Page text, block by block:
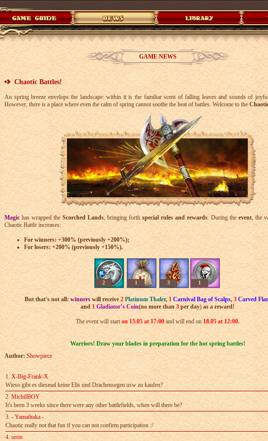
GAME NEWS
Chaotic Battles!
An spring breeze envelops the landscape: within it is the familiar scent of falling leaves and sounds of
However, there is a place where even the calm of spring cannot soothe the heat of battles. Welcome to the
Magichas wrapped theScorched Lands, bringing forthspecial rules and rewards. During theevent, the
Chaotic Battle increases:
For winners: +300% (previously +200%);
For losers: +200% (previously +150%).
2 1 3 1
But that's not all:winnerswill receive2 Platinum Thaler,1Carnival Bag of Scalps, 3 Carved
and1 Gladiator’s Coin(no more than3 per day)as a reward!
The event will starton 15.05 at 17:00and will end on 18.05 at 12:00.
Warriors! Draw your blades in preparation for the hot spring battles!
Author: Showpiece
1.X-Big-Frank-X
Wieso gibt es diesmal keine Elis und Drachensegen usw zu kaufen?
2.MichiIBOY
It's been 3 weeks since there were any other battlefields, when will there­ be?
3.- Yamañtaka -
Chaotic really not that fun if you can not confirm participation :/
4.orrin